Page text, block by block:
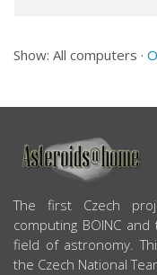
Show: All computers ·
ABOUT US
The first Czech
computing BOINC
field of astronomy.
the Czech National